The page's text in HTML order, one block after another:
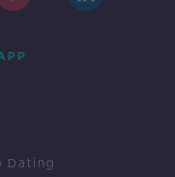
Dating